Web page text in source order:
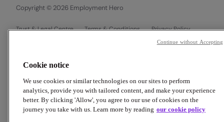
Copyright © 2026 Employment Hero
Trust & Legal Centre Terms & Conditions
Privacy Policy
Cookie notice
We use cookies or similar technologies on our sites to perform
analytics, provide you with tailored content, and make your experience
better. By clicking 'Allow', you agree to our use of cookies on the
journey you take with us. Learn more by reading our cookie policy
Continue without Accepting